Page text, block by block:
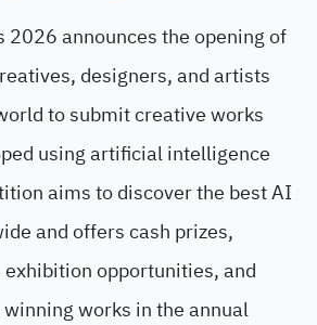
2026 announces the opening of
designers, and artists
to submit creative works
using artificial intelligence
aims to discover the best AI
and offers cash prizes,
opportunities, and
works in the annual